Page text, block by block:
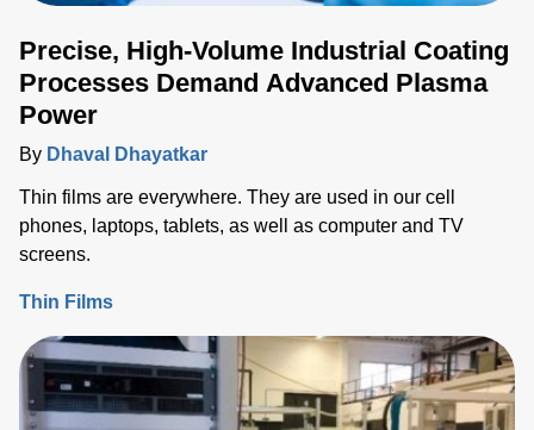
Precise, High-Volume Industrial Coating
Processes Demand Advanced Plasma
Power
By Dhaval Dhayatkar
Thin films are everywhere. They are used in our cell
phones, laptops, tablets, as well as computer and TV
screens.
Thin Films